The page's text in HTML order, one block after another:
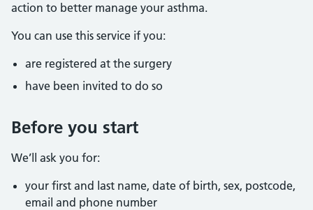
action to better manage your asthma.
You can use this service if you:
are registered at the surgery
have been invited to do so
Before you start
We’ll ask you for:
your first and last name, date of birth, sex, postcode,
email and phone number